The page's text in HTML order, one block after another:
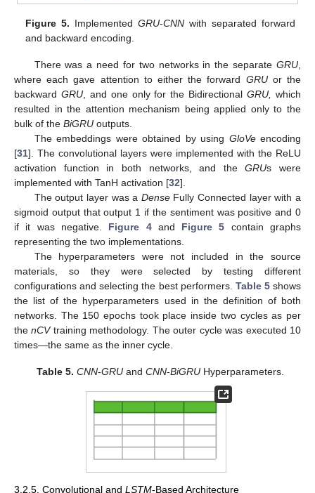
Figure 5. ImplementedGRU-CNN with separated forward
and backward encoding.
There was a need for two networks in the separate GRU
where each gave attention to either the forward GRUor the
backward GRU, and one only for the BidirectionalGRU,
which
resulted in the attention mechanism being applied only to the
bulk of the BiGRU outputs.
The embeddings were obtained by using GloVeencoding
[31]. The convolutional layers were implemented with the ReLU
activation function in both networks, and theGRUs were
implemented with TanH activation [32].
The output layer was a DenseFully Connected layer with a
sigmoid output that output 1 if the sentiment was positive and 0
if it was negative. Figure 4and Figure 5 contain graphs
representing the two implementations.
The hyperparameters were not included in the source
materials, so they were selected by testing different
configurations and selecting the best performers. Table 5shows
the list of the hyperparameters used in the definition of both
networks. The 150 epochs took place inside two cycles as per
thenCVtraining methodology. The outer cycle was executed 10
times—the same as the inner cycle.
Table 5. CNN-GRU andCNN-BiGRU Hyperparameters.
3.2.5. Convolutional and LSTM-Based Architecture